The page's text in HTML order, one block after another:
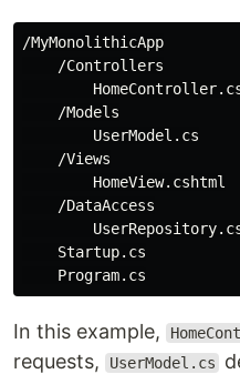
/MyMonolithicApp
    /Controllers
    /Models
        UserModel.cs
    /Views
        HomeView.cshtml
    /DataAccess
    Startup.cs
In this example,
requests,
UserModel.cs